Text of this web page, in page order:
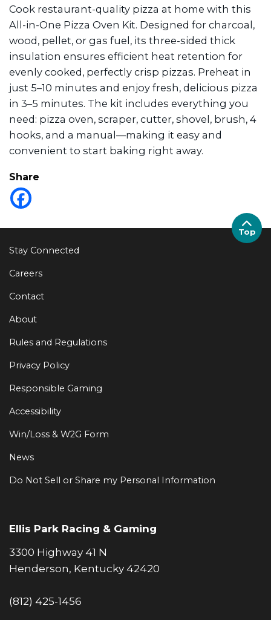
Cook restaurant-quality pizza at home with this
All-in-One Pizza Oven Kit. Designed for charcoal,
wood, pellet, or gas fuel, its three-sided thick
insulation ensures efficient heat retention for
evenly cooked, perfectly crisp pizzas. Preheat in
just 5–10 minutes and enjoy fresh, delicious pizza
in 3–5 minutes. The kit includes everything you
need: pizza oven, scraper, cutter, shovel, brush, 4
hooks, and a manual—making it easy and
convenient to start baking right away.
Share
Stay Connected
Careers
Contact
About
Rules and Regulations
Privacy Policy
Responsible Gaming
Accessibility
Win/Loss & W2G Form
News
Do Not Sell or Share my Personal Information
Ellis Park Racing & Gaming
3300 Highway 41 N
Henderson, Kentucky 42420
(812) 425-1456
Top